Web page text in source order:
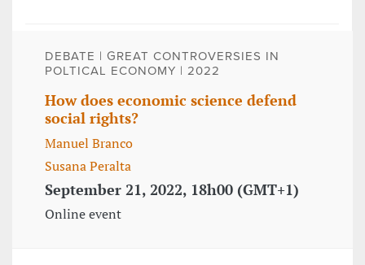
DEBATE | GREAT CONTROVERSIES IN
POLTICAL ECONOMY | 2022
How does economic science defend
social rights?
Manuel Branco
Susana Peralta
September 21, 2022, 18h00 (GMT+1)
Online event